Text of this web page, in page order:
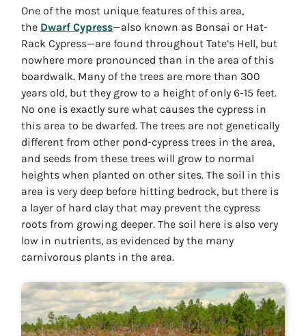
One of the most unique features of this area,
the Dwarf Cypress—also known as Bonsai or Hat-
Rack Cypress—are found throughout Tate’s Hell, but
nowhere more pronounced than in the area of this
boardwalk. Many of the trees are more than 300
years old, but they grow to a height of only 6-15 feet.
No one is exactly sure what causes the cypress in
this area to be dwarfed. The trees are not genetically
different from other pond-cypress trees in the area,
and seeds from these trees will grow to normal
heights when planted on other sites. The soil in this
area is very deep before hitting bedrock, but there is
a layer of hard clay that may prevent the cypress
roots from growing deeper. The soil here is also very
low in nutrients, as evidenced by the many
carnivorous plants in the area.